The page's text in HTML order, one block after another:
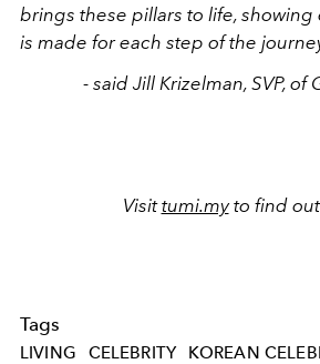
brings these pillars to life, showing
is made for each step of the
- said Jill Krizelman, SVP,
Visittumi.myto find
Tags
LIVING CELEBRITY
KOREAN